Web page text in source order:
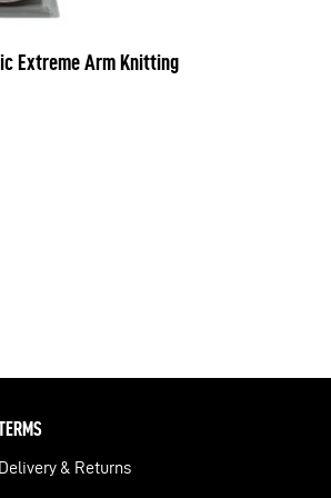
Extreme Arm Knitting
Delivery & Returns